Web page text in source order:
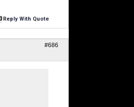
Reply With Quote
#686